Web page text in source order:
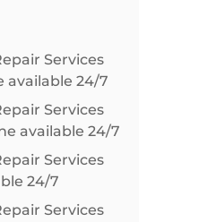
Services
available 24/7
Services
available 24/7
Services
24/7
Services